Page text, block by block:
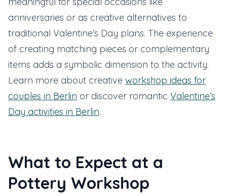
anniversaries or as creative alternatives to
traditional Valentine’s Day plans. The experience
of creating matching pieces or complementary
items adds a symbolic dimension to the activity.
Learn more about creative workshop ideas for
couples in Berlin or discover romantic Valentine’s
Day activities in Berlin.
What to Expect at a
Pottery Workshop